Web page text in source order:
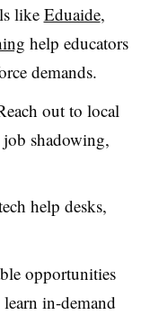
likeEduaide,
help educators
demands.
out to local
job shadowing,
help desks,
opportunities
in-demand